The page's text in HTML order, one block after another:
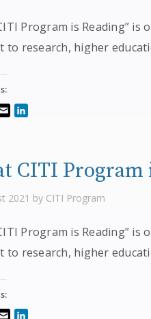
Program is Reading”
to research, higher
CITI Program
2021 by CITI Program
Program is Reading”
to research, higher